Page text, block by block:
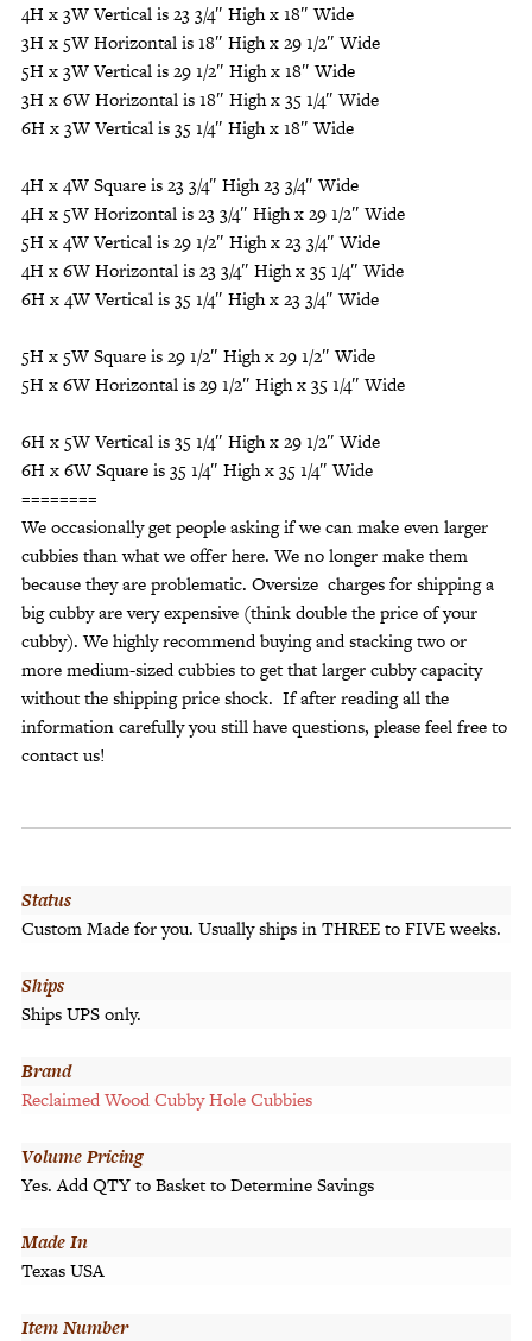
4H x 3W Vertical is 23 3/4″ High x 18″ Wide
3H x 5W Horizontal is 18″ High x 29 1/2″ Wide
5H x 3W Vertical is 29 1/2″ High x 18″ Wide
3H x 6W Horizontal is 18″ High x 35 1/4″ Wide
6H x 3W Vertical is 35 1/4″ High x 18″ Wide
4H x 4W Square is 23 3/4″ High 23 3/4″ Wide
4H x 5W Horizontal is 23 3/4″ High x 29 1/2″ Wide
5H x 4W Vertical is 29 1/2″ High x 23 3/4″ Wide
4H x 6W Horizontal is 23 3/4″ High x 35 1/4″ Wide
6H x 4W Vertical is 35 1/4″ High x 23 3/4″ Wide
5H x 5W Square is 29 1/2″ High x 29 1/2″ Wide
5H x 6W Horizontal is 29 1/2″ High x 35 1/4″ Wide
6H x 5W Vertical is 35 1/4″ High x 29 1/2″ Wide
6H x 6W Square is 35 1/4″ High x 35 1/4″ Wide
========
We occasionally get people asking if we can make even larger
cubbies than what we offer here. We no longer make them
because they are problematic. Oversize charges for shipping a
big cubby are very expensive (think double the price of your
cubby). We highly recommend buying and stacking two or
more medium-sized cubbies to get that larger cubby capacity
without the shipping price shock. If after reading all the
information carefully you still have questions, please feel free to
contact us!
Status
Custom Made for you. Usually ships in THREE to FIVE weeks.
Ships
Ships UPS only.
Brand
Reclaimed Wood Cubby Hole Cubbies
Volume Pricing
Yes. Add QTY to Basket to Determine Savings
Made In
Texas USA
Item Number